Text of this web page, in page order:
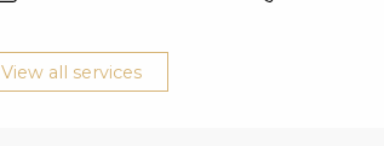
View all services